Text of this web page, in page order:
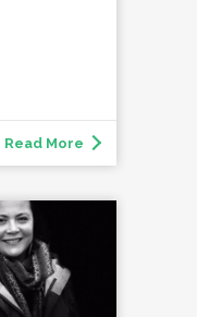
Read More